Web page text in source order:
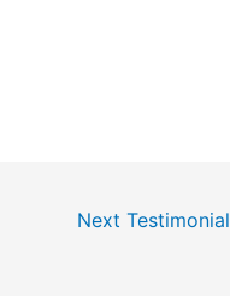
Next Testimonial